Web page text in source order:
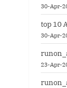
30-Apr-
top 10
30-Apr-
23-Apr-